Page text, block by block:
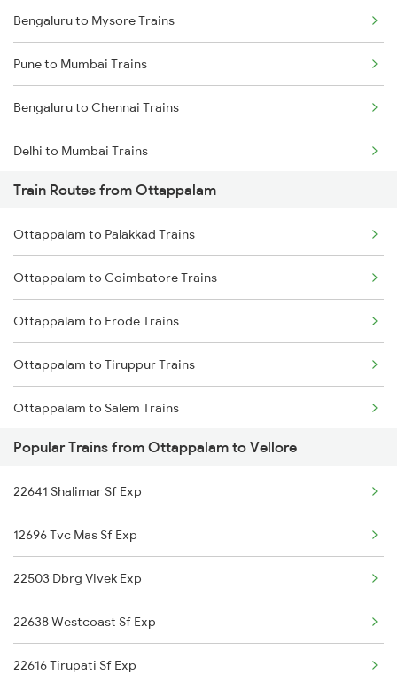
Bengaluru to Mysore Trains
Pune to Mumbai Trains
Bengaluru to Chennai Trains
Delhi to Mumbai Trains
Mumbai to Pune Trains
Delhi to Jammu Trains
Mumbai to Delhi Trains
Mumbai to Goa Trains
Chennai to Coimbatore Trains
Train Routes from Ottappalam
Ottappalam to Palakkad Trains
Ottappalam to Coimbatore Trains
Ottappalam to Erode Trains
Ottappalam to Tiruppur Trains
Ottappalam to Salem Trains
Ottappalam to Ernakulam Trains
Ottappalam to Aluva Trains
Ottappalam to Vellore Trains
Ottappalam to Kayamkulam Trains
Popular Trains from Ottappalam to Vellore
22641 Shalimar Sf Exp
12696 Tvc Mas Sf Exp
22503 Dbrg Vivek Exp
22638 Westcoast Sf Exp
22616 Tirupati Sf Exp